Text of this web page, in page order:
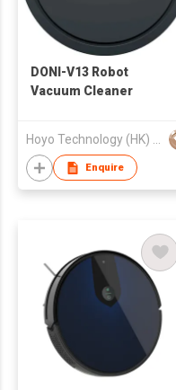
DONI-V13 Robot
Vacuum Cleaner
Enquire